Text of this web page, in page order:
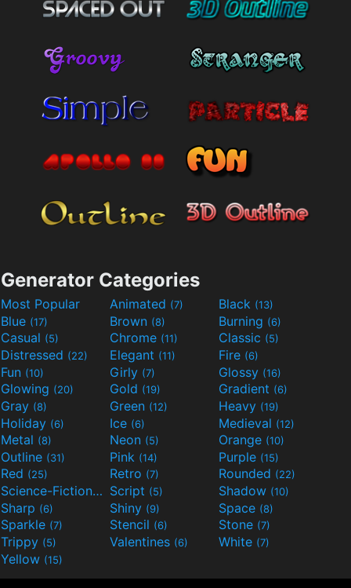
Generator Categories
Most Popular Animated (7) Black (13)
Blue (17) Brown (8) Burning (6)
Casual (5) Chrome (11) Classic (5)
Distressed (22) Elegant (11) Fire (6)
Fun (10) Girly (7) Glossy (16)
Glowing (20) Gold (19) Gradient (6)
Gray (8) Green (12) Heavy (19)
Holiday (6) Ice (6) Medieval (12)
Metal (8) Neon (5) Orange (10)
Outline (31) Pink (14) Purple (15)
Red (25) Retro (7) Rounded (22)
Science-Fiction(9) Script (5) Shadow (10)
Sharp (6) Shiny (9) Space (8)
Sparkle (7) Stencil (6) Stone (7)
Trippy (5) Valentines (6) White (7)
Yellow (15)